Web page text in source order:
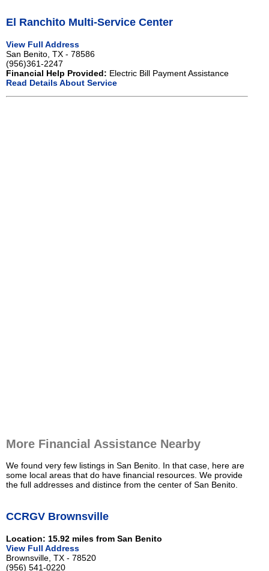
El Ranchito Multi-Service Center
View Full Address
San Benito, TX - 78586
(956)361-2247
Financial Help Provided: Electric Bill Payment Assistance
Read Details About Service
More Financial Assistance Nearby
We found very few listings in San Benito. In that case, here are
some local areas that do have financial resources. We provide
the full addresses and distince from the center of San Benito.
CCRGV Brownsville
Location: 15.92 miles from San Benito
View Full Address
Brownsville, TX - 78520
(956) 541-0220